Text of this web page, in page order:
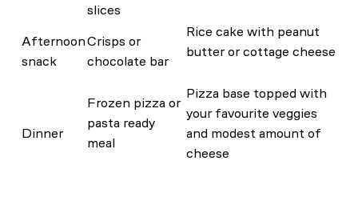
slices
Afternoon
snack
Crisps or
chocolate bar
Rice cake with peanut
butter or cottage cheese
Dinner
Frozen pizza or
pasta ready
meal
Pizza base topped with
your favourite veggies
and modest amount of
cheese